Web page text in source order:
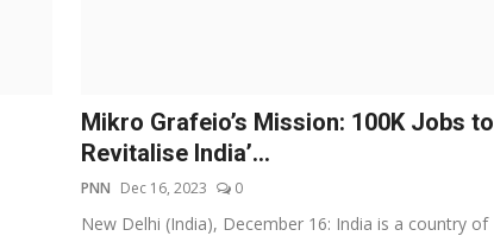
Mikro Grafeio’s Mission: 100K Jobs to
Revitalise India’...
PNN Dec 16, 2023 0
New Delhi (India), December 16: India is a country of